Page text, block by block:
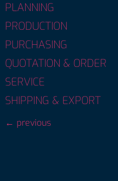
PLANNING
PRODUCTION
PURCHASING
QUOTATION & ORDER
SERVICE
SHIPPING & EXPORT
← previous